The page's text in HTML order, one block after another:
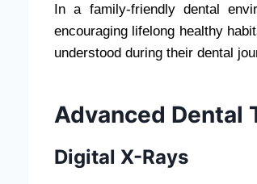
In a family-friendly dental
encouraging lifelong healthy
understood during their dental
Advanced Dental
Digital X-Rays